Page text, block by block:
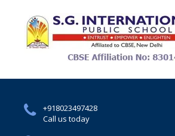
+918023497428
Call us today